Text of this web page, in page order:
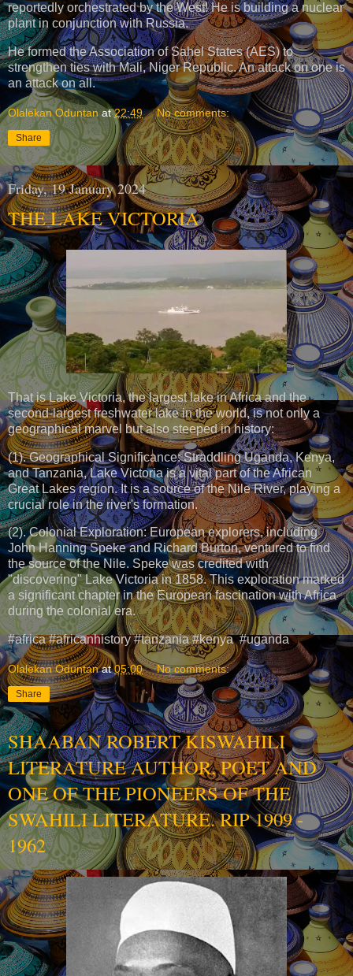
reportedly orchestrated by the West! He is building a nuclear
plant in conjunction with Russia.
He formed the Association of Sahel States (AES) to
strengthen ties with Mali, Niger Republic. An attack on one is
an attack on all.
Olalekan Oduntan at22:49 No comments:
Share
Friday, 19 January 2024
THE LAKE VICTORIA
That is Lake Victoria, the largest lake in Africa and the
second-largest freshwater lake in the world, is not only a
geographical marvel but also steeped in history:
(1). Geographical Significance: Straddling Uganda, Kenya,
and Tanzania, Lake Victoria is a vital part of the African
Great Lakes region. It is a source of the Nile River, playing a
crucial role in the river's formation.
(2). Colonial Exploration: European explorers, including
John Hanning Speke and Richard Burton, ventured to find
the source of the Nile. Speke was credited with
"discovering" Lake Victoria in 1858. This exploration marked
a significant chapter in the European fascination with Africa
during the colonial era.
#africa #africanhistory #tanzania #kenya #uganda
Olalekan Oduntan at05:00 No comments:
Share
SHAABAN ROBERT KISWAHILI
LITERATURE AUTHOR, POET AND
ONE OF THE PIONEERS OF THE
SWAHILI LITERATURE. RIP 1909 -
1962